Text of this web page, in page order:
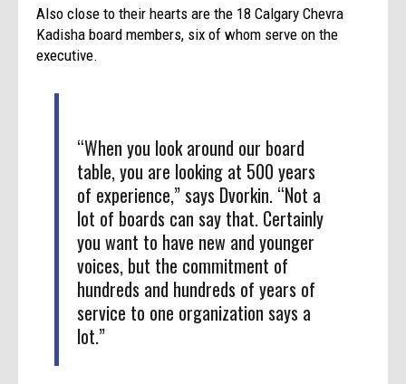
Also close to their hearts are the 18 Calgary Chevra
Kadisha board members, six of whom serve on the
executive.
“When you look around our board
table, you are looking at 500 years
of experience,” says Dvorkin. “Not a
lot of boards can say that. Certainly
you want to have new and younger
voices, but the commitment of
hundreds and hundreds of years of
service to one organization says a
lot.”